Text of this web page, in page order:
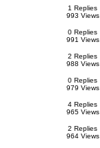
1 Replies
993 Views
0 Replies
991 Views
2 Replies
988 Views
0 Replies
979 Views
4 Replies
965 Views
2 Replies
964 Views